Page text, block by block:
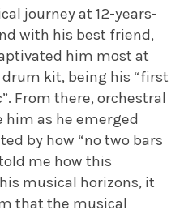
journey at 12-years-
with his best friend,
him most at
kit, being his “first
From there, orchestral
him as he emerged
by how “no two bars
me how this
musical horizons, it
that the musical